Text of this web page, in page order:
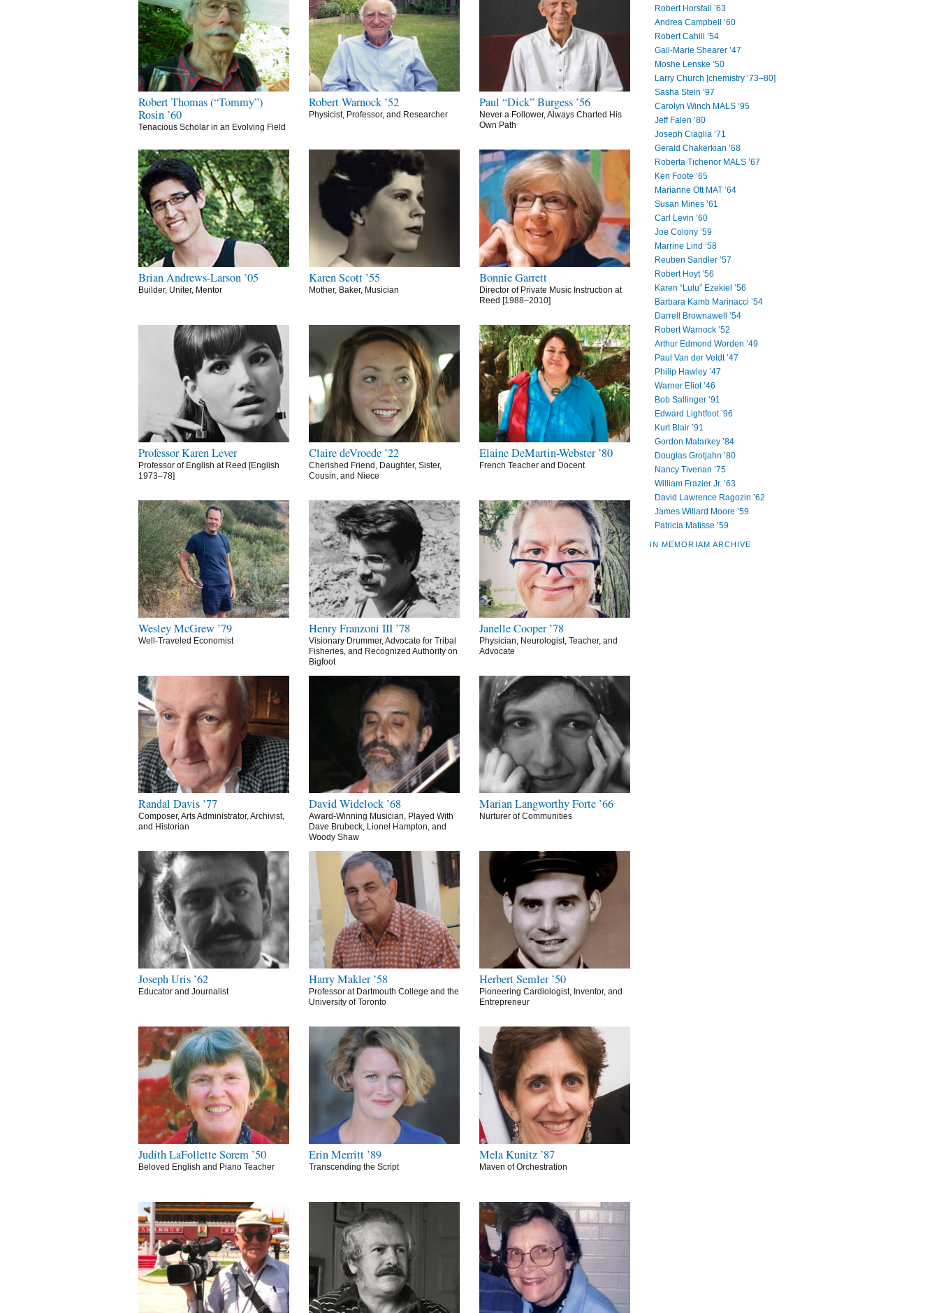
Robert Horsfall ’63
Andrea Campbell ’60
Robert Cahill ’54
Gail-Marie Shearer ’47
Moshe Lenske ’50
Larry Church [chemistry ’73–80]
Sasha Stein ’97
Carolyn Winch MALS ’95
Jeff Falen ’80
Joseph Ciaglia ’71
Gerald Chakerkian ’68
Roberta Tichenor MALS ’67
Ken Foote ’65
Marianne Ott MAT ’64
Susan Mines ’61
Carl Levin ’60
Joe Colony ’59
Marrine Lind ’58
Reuben Sandler ’57
Robert Hoyt ’56
Karen “Lulu” Ezekiel ’56
Barbara Kamb Marinacci ’54
Darrell Brownawell ’54
Robert Warnock ’52
Arthur Edmond Worden ’49
Paul Van der Veldt ’47
Philip Hawley ’47
Warner Eliot ’46
Bob Sallinger ’91
Edward Lightfoot ’96
Kurt Blair ’91
Gordon Malarkey ’84
Douglas Grotjahn ’80
Nancy Tivenan ’75
William Frazier Jr. ’63
David Lawrence Ragozin ’62
James Willard Moore ’59
Patricia Matisse ’59
IN MEMORIAM ARCHIVE
Robert Thomas (“Tommy”)
Rosin ’60
Tenacious Scholar in an Evolving Field
Robert Warnock ’52
Physicist, Professor, and Researcher
Paul “Dick” Burgess ’56
Never a Follower, Always Charted His
Own Path
Brian Andrews-Larson ’05
Builder, Uniter, Mentor
Karen Scott ’55
Mother, Baker, Musician
Bonnie Garrett
Director of Private Music Instruction at
Reed [1988–2010]
Professor Karen Lever
Professor of English at Reed [English
1973–78]
Claire deVroede ’22
Cherished Friend, Daughter, Sister,
Cousin, and Niece
Elaine DeMartin-Webster ’80
French Teacher and Docent
Wesley McGrew ’79
Well-Traveled Economist
Henry Franzoni III ’78
Visionary Drummer, Advocate for Tribal
Fisheries, and Recognized Authority on
Bigfoot
Janelle Cooper ’78
Physician, Neurologist, Teacher, and
Advocate
Randal Davis ’77
Composer, Arts Administrator, Archivist,
and Historian
David Widelock ’68
Award-Winning Musician, Played With
Dave Brubeck, Lionel Hampton, and
Woody Shaw
Marian Langworthy Forte ’66
Nurturer of Communities
Joseph Uris ’62
Educator and Journalist
Harry Makler ’58
Professor at Dartmouth College and the
University of Toronto
Herbert Semler ’50
Pioneering Cardiologist, Inventor, and
Entrepreneur
Judith LaFollette Sorem ’50
Beloved English and Piano Teacher
Erin Merritt ’89
Transcending the Script
Mela Kunitz ’87
Maven of Orchestration